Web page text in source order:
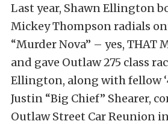
Last year, Shawn Ellington
Mickey Thompson radials
“Murder Nova” – yes, THAT
and gave Outlaw 275 class
Ellington, along with fellow
Justin “Big Chief” Shearer,
Outlaw Street Car Reunion